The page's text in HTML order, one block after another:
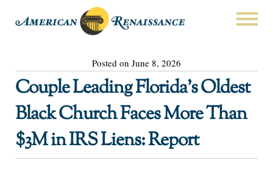
Posted on June 8, 2026
Couple Leading Florida’s Oldest
Black Church Faces More Than
$3M in IRS Liens: Report